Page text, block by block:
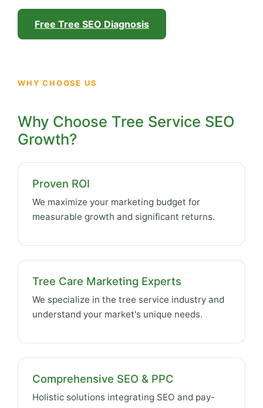
Free Tree SEO Diagnosis
WHY CHOOSE US
Why Choose Tree Service SEO
Growth?
Proven ROI
We maximize your marketing budget for
measurable growth and significant returns.
Tree Care Marketing Experts
We specialize in the tree service industry and
understand your market's unique needs.
Comprehensive SEO & PPC
Holistic solutions integrating SEO and pay-